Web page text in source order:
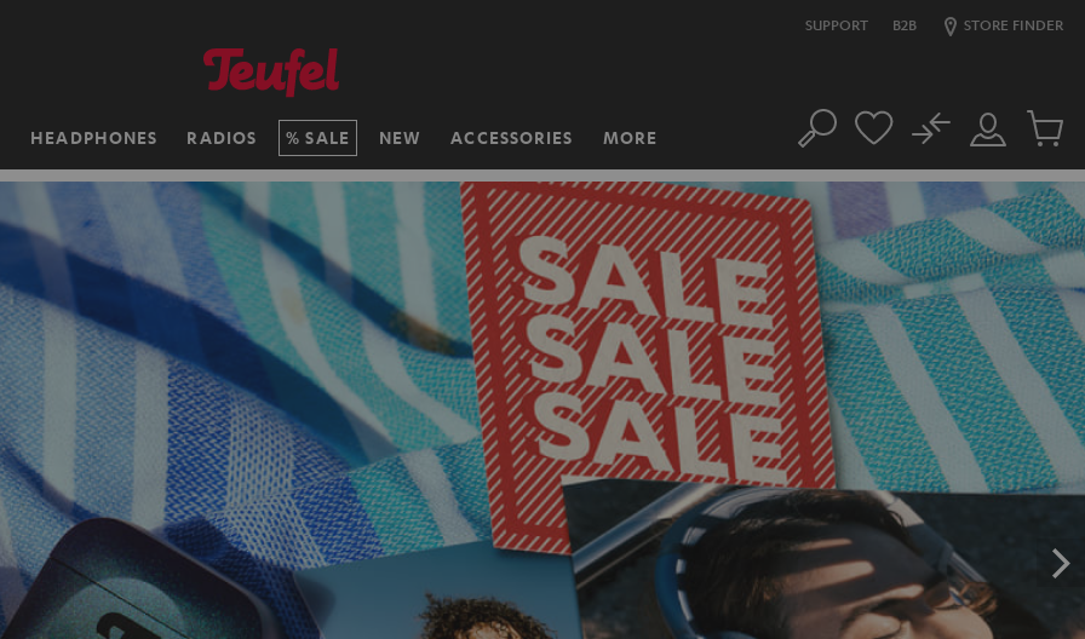
SUPPORT B2B STORE FINDER
HEADPHONES RADIOS SALE NEW ACCESSORIES MORE Search
Customer
Account
No
Cart
items